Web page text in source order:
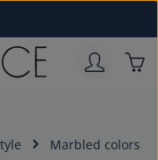
Marbled colors